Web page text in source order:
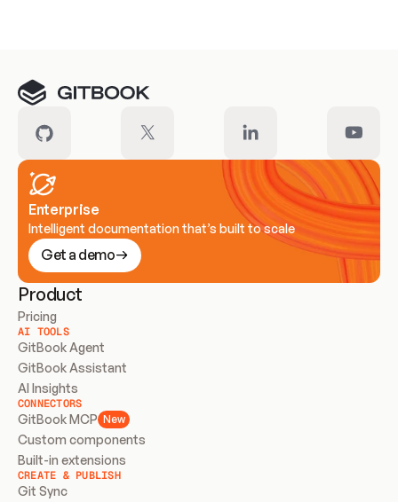
Enterprise
Intelligent documentation that’s built to scale
Get a demo
Product
Pricing
AI TOOLS
GitBook Agent
GitBook Assistant
AI Insights
CONNECTORS
GitBook MCP New
Custom components
Built-in extensions
CREATE & PUBLISH
Git Sync